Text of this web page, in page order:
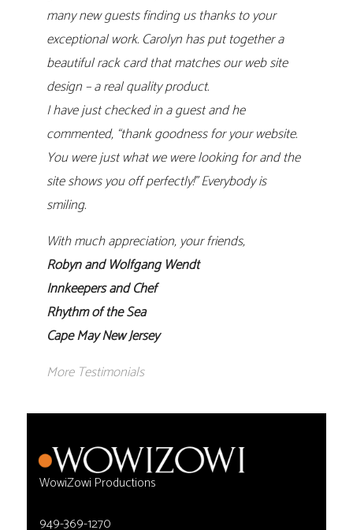
many new guests finding us thanks to your
exceptional work. Carolyn has put together a
beautiful rack card that matches our web site
design – a real quality product.
I have just checked in a guest and he
commented, “thank goodness for your website.
You were just what we were looking for and the
site shows you off perfectly!” Everybody is
smiling.
With much appreciation, your friends,
Robyn and Wolfgang Wendt
Innkeepers and Chef
Rhythm of the Sea
Cape May New Jersey
More Testimonials
WowiZowi Productions
949-369-1270